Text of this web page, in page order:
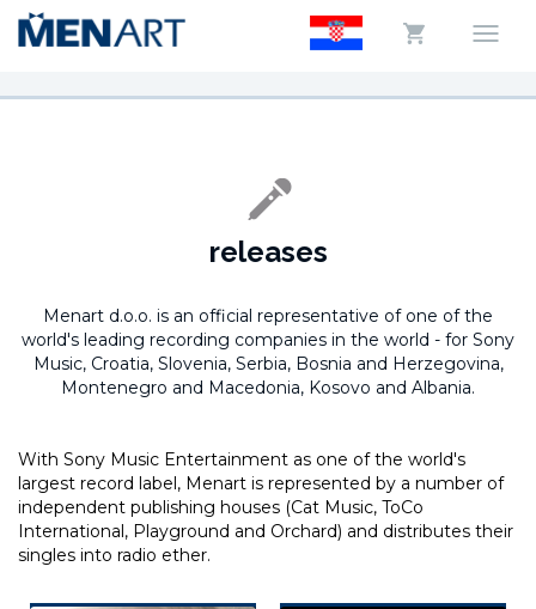
releases
Menart d.o.o. is an official representative of one of the
world's leading recording companies in the world - for Sony
Music, Croatia, Slovenia, Serbia, Bosnia and Herzegovina,
Montenegro and Macedonia, Kosovo and Albania.
With Sony Music Entertainment as one of the world's
largest record label, Menart is represented by a number of
independent publishing houses (Cat Music, ToCo
International, Playground and Orchard) and distributes their
singles into radio ether.